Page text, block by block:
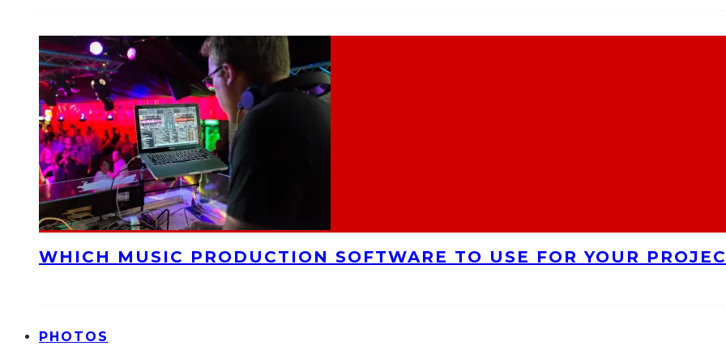
WHICH MUSIC PRODUCTION SOFTWARE TO USE FOR YOUR
PHOTOS